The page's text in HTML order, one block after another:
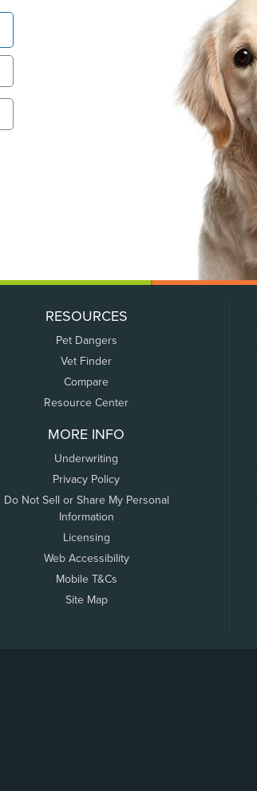
RESOURCES
Pet Dangers
Vet Finder
Compare
Resource Center
MORE INFO
Underwriting
Privacy Policy
Do Not Sell or Share My Personal
Information
Licensing
Web Accessibility
Mobile T&Cs
Site Map